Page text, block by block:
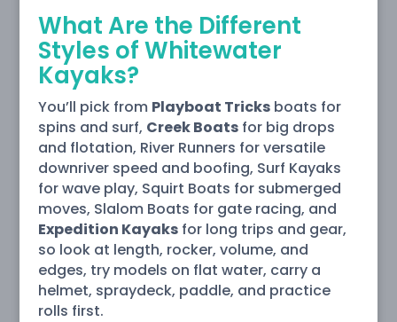
What Are the Different
Styles of Whitewater
Kayaks?
You’ll pick from Playboat Tricksboats for
spins and surf, Creek Boatsfor big drops
and flotation, River Runners for versatile
downriver speed and boofing, Surf Kayaks
for wave play, Squirt Boats for submerged
moves, Slalom Boats for gate racing, and
Expedition Kayaksfor long trips and gear,
so look at length, rocker, volume, and
edges, try models on flat water, carry a
helmet, spraydeck, paddle, and practice
rolls first.